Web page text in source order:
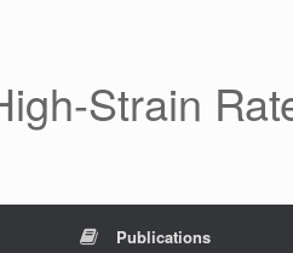
Strain
Publications